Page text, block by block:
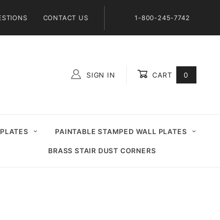
CONTACT US 1-800-245-7742
SIGN IN CART 0
PAINTABLE STAMPED WALL PLATES
BRASS STAIR DUST CORNERS